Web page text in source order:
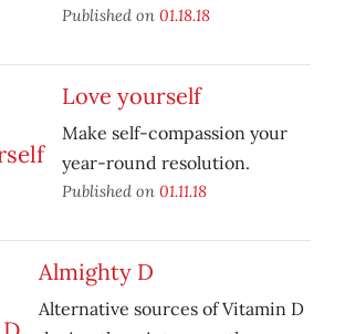
Published on 01.18.18
Love yourself
Make self-compassion your
year-round resolution.
Published on 01.11.18
Almighty D
Alternative sources of Vitamin D